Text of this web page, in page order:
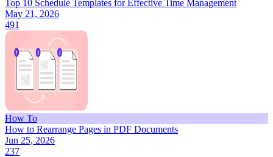
Top 10 Schedule Templates for Effective Time Management
May 21, 2026
491
How To
How to Rearrange Pages in PDF Documents
Jun 25, 2026
237